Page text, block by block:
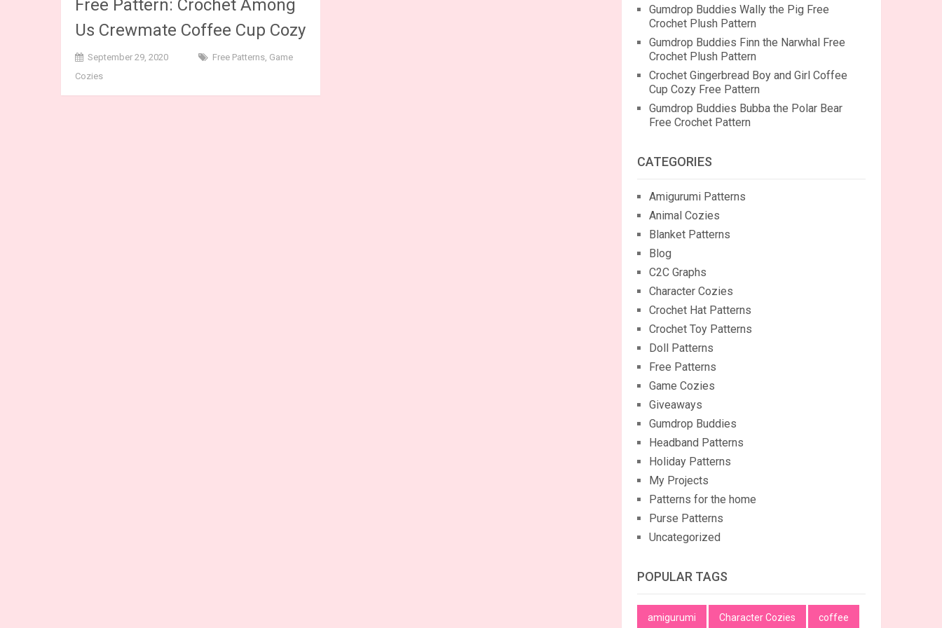
Free Pattern: Crochet Among
Us Crewmate Coffee Cup Cozy
September 29, 2020 Free Patterns, Game
Cozies
Gumdrop Buddies Wally the Pig Free
Crochet Plush Pattern
Gumdrop Buddies Finn the Narwhal Free
Crochet Plush Pattern
Crochet Gingerbread Boy and Girl Coffee
Cup Cozy Free Pattern
Gumdrop Buddies Bubba the Polar Bear
Free Crochet Pattern
CATEGORIES
Amigurumi Patterns
Animal Cozies
Blanket Patterns
Blog
C2C Graphs
Character Cozies
Crochet Hat Patterns
Crochet Toy Patterns
Doll Patterns
Free Patterns
Game Cozies
Giveaways
Gumdrop Buddies
Headband Patterns
Holiday Patterns
My Projects
Patterns for the home
Purse Patterns
Uncategorized
POPULAR TAGS
amigurumi Character Cozies coffee